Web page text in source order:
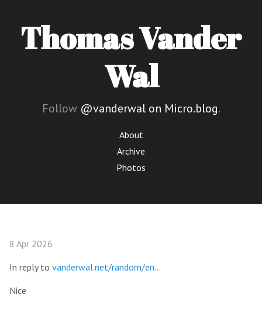
Thomas Vander
Wal
Follow @vanderwal on Micro.blog.
About
Archive
Photos
8 Apr 2026
In reply to vanderwal.net/random/en…
Nice